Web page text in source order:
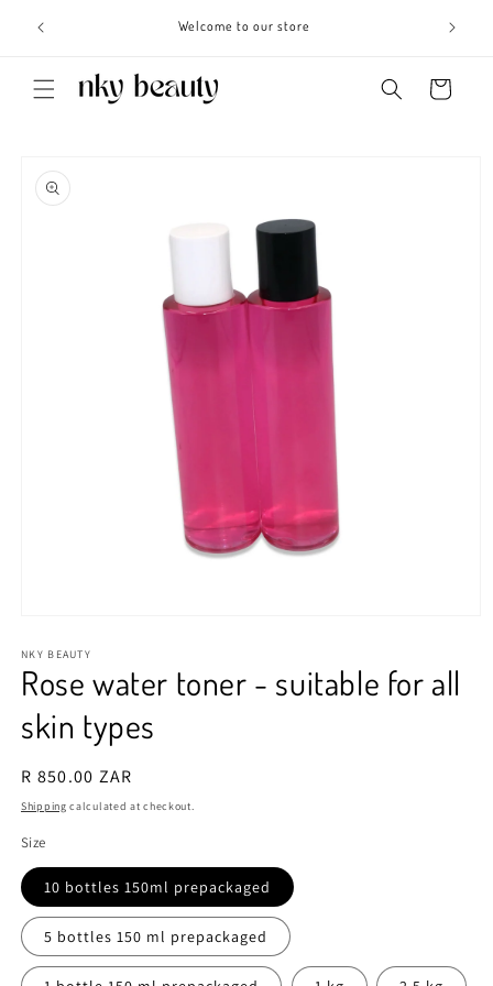
content
Welcome to our store
Cart
product
information
1
in
modal
NKY BEAUTY
Rose water toner - suitable for all
skin types
Regular
price
R 850.00 ZAR
Shipping calculated at checkout.
Size
10 bottles 150ml prepackaged
5 bottles 150 ml prepackaged